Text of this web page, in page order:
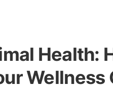
Health:
Wellness